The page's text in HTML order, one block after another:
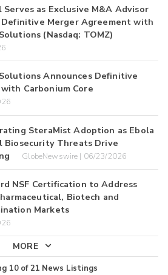
as Exclusive M&A Advisor
Definitive Merger Agreement with
(Nasdaq: TOMZ)
Announces Definitive
Carbonium Core
SteraMist Adoption as Ebola
Biosecurity Threats Drive
GlobeNewswire | 06/23/2026
NSF Certification to Address
Biotech and
Markets
MORE
10of21 News Listings